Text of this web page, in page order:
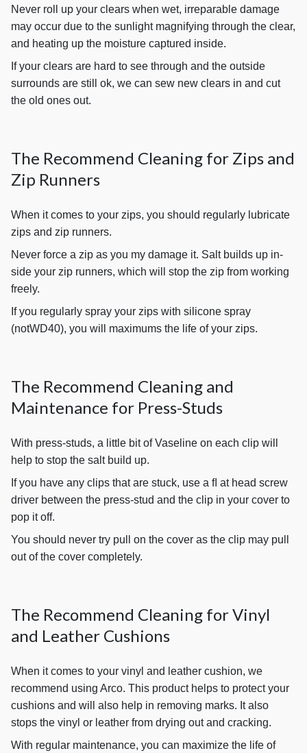
Never roll up your clears when wet, irreparable damage
may occur due to the sunlight magnifying through the clear,
and heating up the moisture captured inside.
If your clears are hard to see through and the outside
surrounds are still ok, we can sew new clears in and cut
the old ones out.
The Recommend Cleaning for Zips and
Zip Runners
When it comes to your zips, you should regularly lubricate
zips and zip runners.
Never force a zip as you my damage it. Salt builds up in-
side your zip runners, which will stop the zip from working
freely.
If you regularly spray your zips with silicone spray
(notWD40), you will maximums the life of your zips.
The Recommend Cleaning and
Maintenance for Press-Studs
With press-studs, a little bit of Vaseline on each clip will
help to stop the salt build up.
If you have any clips that are stuck, use a ﬂ at head screw
driver between the press-stud and the clip in your cover to
pop it off.
You should never try pull on the cover as the clip may pull
out of the cover completely.
The Recommend Cleaning for Vinyl
and Leather Cushions
When it comes to your vinyl and leather cushion, we
recommend using Arco. This product helps to protect your
cushions and will also help in removing marks. It also
stops the vinyl or leather from drying out and cracking.
With regular maintenance, you can maximize the life of